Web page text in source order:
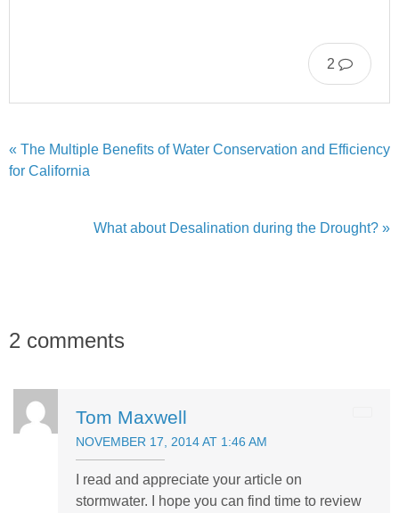
2
« The Multiple Benefits of Water Conservation and Efficiency
for California
What about Desalination during the Drought? »
2 comments
Tom Maxwell
NOVEMBER 17, 2014 AT 1:46 AM
I read and appreciate your article on
stormwater. I hope you can find time to review